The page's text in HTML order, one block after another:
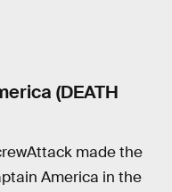
(DEATH
made the
America in the